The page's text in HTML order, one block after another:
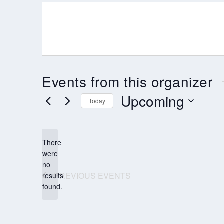
Events from this organizer
Notice
There
were
no
results
found.
Today Upcoming
PREVIOUS EVENTS